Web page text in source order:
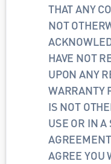
THAT ANY
NOT
HAVE NOT
UPON ANY
WARRANTY
IS NOT
USE OR IN A
AGREE YOU